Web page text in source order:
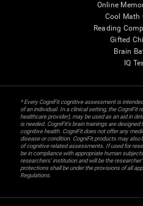
Online
Cool Math
Reading
Gifted
Brain
IQ
* Every CogniFit cognitive assessment is
of an individual. In a clinical setting, the CogniFit
healthcare provider), may be used as an aid in
is needed. CogniFit’s brain trainings are
cognitive health. CogniFit does not offer any
disease or condition. CogniFit products may
of cognitive related assessments. If used for
be in compliance with appropriate human
researchers' institution and will be the
protections shall be under the provisions of all
Regulations.